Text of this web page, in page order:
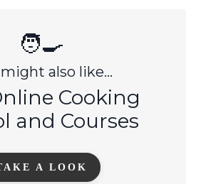
🧑‍🍳
also like...
Cooking
and Courses
A LOOK